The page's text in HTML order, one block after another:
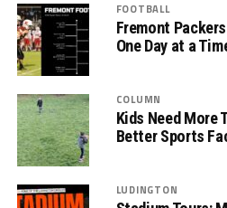
FOOTBALL
Fremont
One Day at a
COLUMN
Kids Need More
Better Sports
LUDINGTON